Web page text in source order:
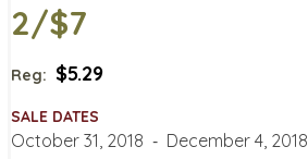
2/$7
Reg: $5.29
SALE DATES
October 31, 2018 ‐ December 4, 2018